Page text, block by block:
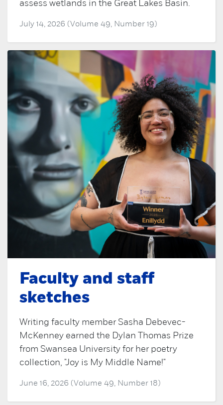
assess wetlands in the Great Lakes Basin.
July 14, 2026 (Volume 49, Number 19)
Faculty and staff
sketches
Writing faculty member Sasha Debevec-
McKenney earned the Dylan Thomas Prize
from Swansea University for her poetry
collection, "Joy is My Middle Name!"
June 16, 2026 (Volume 49, Number 18)